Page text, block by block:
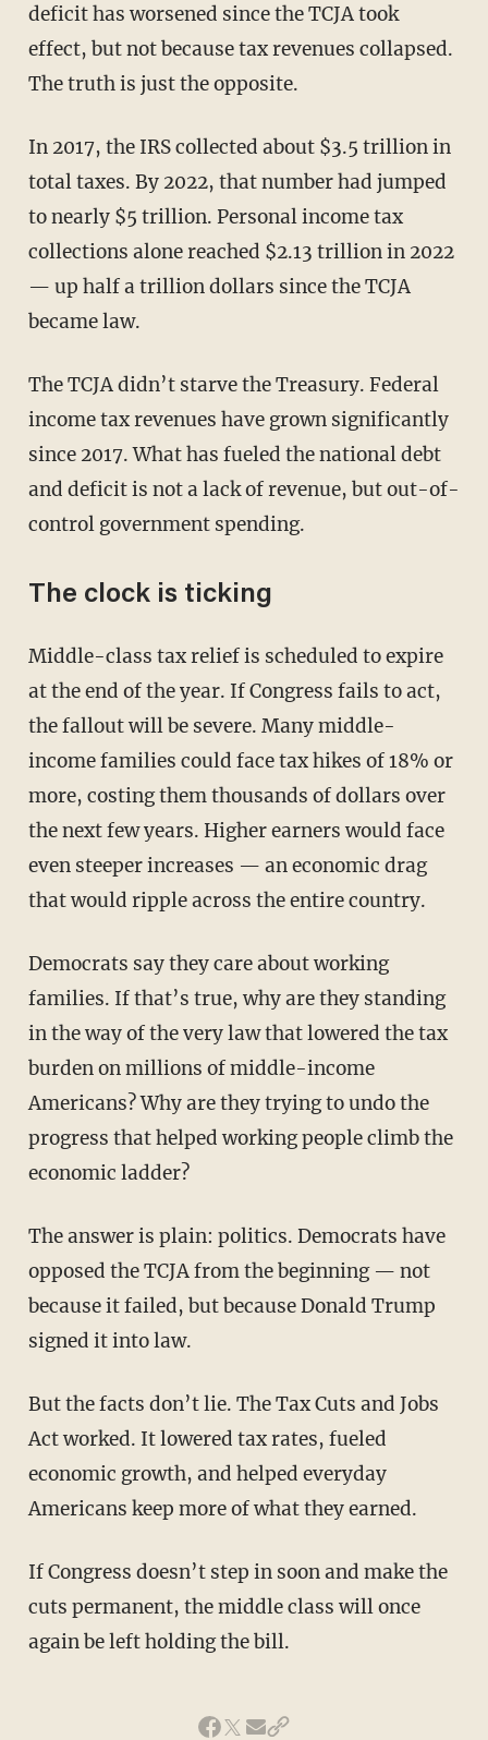
deficit has worsened since the TCJA took
effect, but not because tax revenues collapsed.
The truth is just the opposite.
In 2017, the IRS collected about $3.5 trillion in
total taxes. By 2022, that number had jumped
to nearly $5 trillion. Personal income tax
collections alone reached $2.13 trillion in 2022
— up half a trillion dollars since the TCJA
became law.
The TCJA didn’t starve the Treasury. Federal
income tax revenues have grown significantly
since 2017. What has fueled the national debt
and deficit is not a lack of revenue, but out-of-
control government spending.
The clock is ticking
Middle-class tax relief is scheduled to expire
at the end of the year. If Congress fails to act,
the fallout will be severe. Many middle-
income families could face tax hikes of 18% or
more, costing them thousands of dollars over
the next few years. Higher earners would face
even steeper increases — an economic drag
that would ripple across the entire country.
Democrats say they care about working
families. If that’s true, why are they standing
in the way of the very law that lowered the tax
burden on millions of middle-income
Americans? Why are they trying to undo the
progress that helped working people climb the
economic ladder?
The answer is plain: politics. Democrats have
opposed the TCJA from the beginning — not
because it failed, but because Donald Trump
signed it into law.
But the facts don’t lie. The Tax Cuts and Jobs
Act worked. It lowered tax rates, fueled
economic growth, and helped everyday
Americans keep more of what they earned.
If Congress doesn’t step in soon and make the
cuts permanent, the middle class will once
again be left holding the bill.